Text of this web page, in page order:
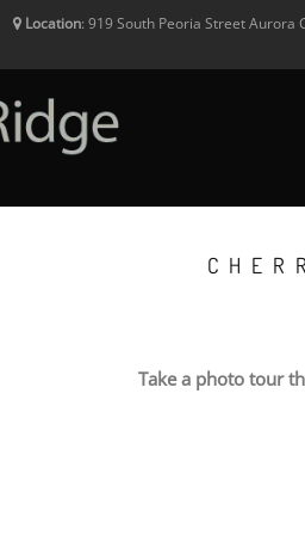
Location: 919 South Peoria StreetAurora
Take a photo tour